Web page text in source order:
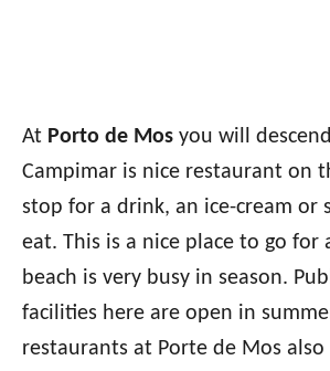
At Porto de Mos you will
Campimar is nice restaurant on
stop for a drink, an ice-cream or
eat. This is a nice place to go for
beach is very busy in season.
facilities here are open in
restaurants at Porte de Mos